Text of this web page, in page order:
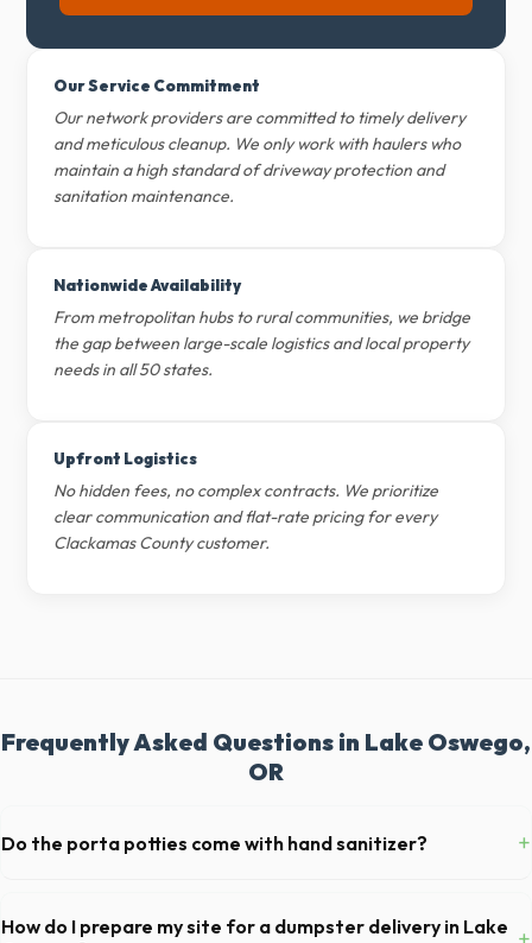
Our Service Commitment
Our network providers are committed to timely delivery
and meticulous cleanup. We only work with haulers who
maintain a high standard of driveway protection and
sanitation maintenance.
Nationwide Availability
From metropolitan hubs to rural communities, we bridge
the gap between large-scale logistics and local property
needs in all 50 states.
Upfront Logistics
No hidden fees, no complex contracts. We prioritize
clear communication and flat-rate pricing for every
Clackamas County customer.
Frequently Asked Questions in Lake Oswego,
OR
Do the porta potties come with hand sanitizer? +
fully equipped with toilet paper and a commercial-grade hand sanitizer
How do I prepare my site for a dumpster delivery in Lake